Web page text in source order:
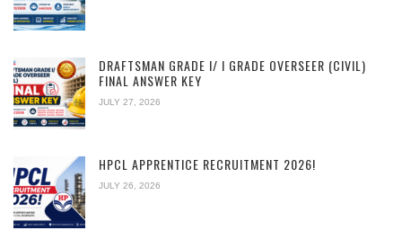
DRAFTSMAN GRADE I/ I GRADE OVERSEER (CIVIL)
FINAL ANSWER KEY
JULY 27, 2026
HPCL APPRENTICE RECRUITMENT 2026!
JULY 26, 2026